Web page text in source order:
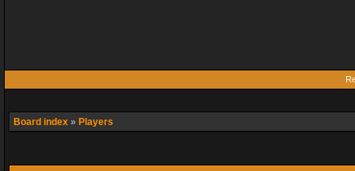
Board index » Players